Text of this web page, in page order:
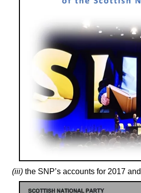
(iii) the SNP’s accounts for 2017 and